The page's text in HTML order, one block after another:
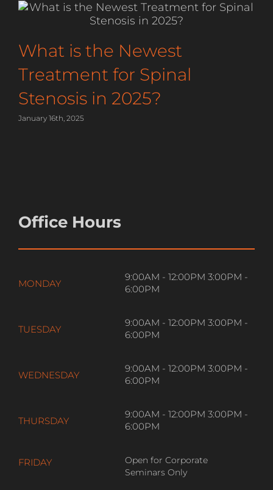
What is the Newest
Treatment for Spinal
Stenosis in 2025?
January 16th, 2025
Office Hours
MONDAY
9:00AM - 12:00PM 3:00PM -
6:00PM
TUESDAY
9:00AM - 12:00PM 3:00PM -
6:00PM
WEDNESDAY
9:00AM - 12:00PM 3:00PM -
6:00PM
THURSDAY
9:00AM - 12:00PM 3:00PM -
6:00PM
FRIDAY
Open for Corporate
Seminars Only